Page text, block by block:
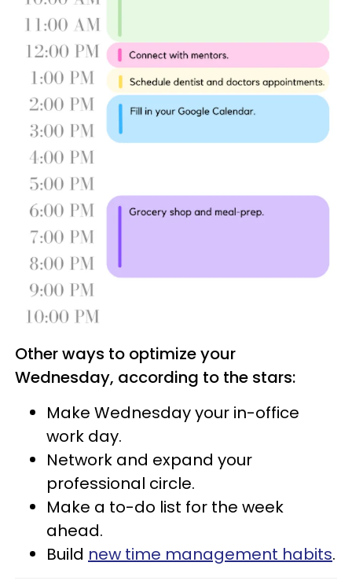
Other ways to optimize your
Wednesday, according to the stars:
Make Wednesday your in-office
work day.
Network and expand your
professional circle.
Make a to-do list for the week
ahead.
Build new time management habits.